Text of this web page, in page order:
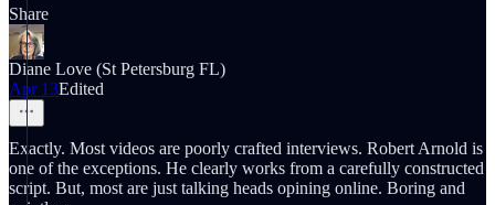
Share
Diane Love (St Petersburg FL)
Apr 13Edited
Exactly. Most videos are poorly crafted interviews. Robert Arnold is
one of the exceptions. He clearly works from a carefully constructed
script. But, most are just talking heads opining online. Boring and